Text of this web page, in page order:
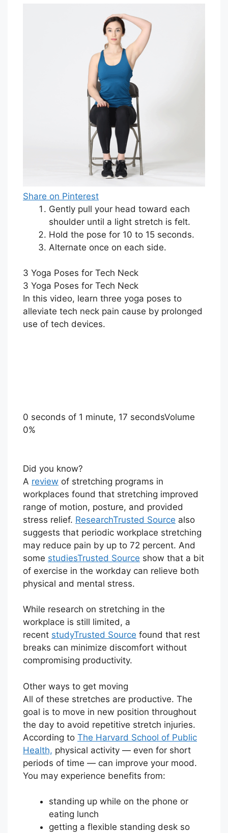
Share on Pinterest
Gently pull your head toward each
shoulder until a light stretch is felt.
Hold the pose for 10 to 15 seconds.
Alternate once on each side.
3 Yoga Poses for Tech Neck
3 Yoga Poses for Tech Neck
In this video, learn three yoga poses to
alleviate tech neck pain cause by prolonged
use of tech devices.
0 seconds of 1 minute, 17 secondsVolume
0%
Did you know?
A review of stretching programs in
workplaces found that stretching improved
range of motion, posture, and provided
stress relief. ResearchTrusted Source also
suggests that periodic workplace stretching
may reduce pain by up to 72 percent. And
some studiesTrusted Source show that a bit
of exercise in the workday can relieve both
physical and mental stress.
While research on stretching in the
workplace is still limited, a
recent studyTrusted Source found that rest
breaks can minimize discomfort without
compromising productivity.
Other ways to get moving
All of these stretches are productive. The
goal is to move in new position throughout
the day to avoid repetitive stretch injuries.
According to The Harvard School of Public
Health, physical activity — even for short
periods of time — can improve your mood.
You may experience benefits from:
standing up while on the phone or
eating lunch
getting a flexible standing desk so